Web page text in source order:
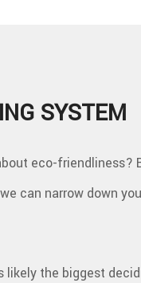
SYSTEM
eco-friendliness?
can narrow down
likely the biggest